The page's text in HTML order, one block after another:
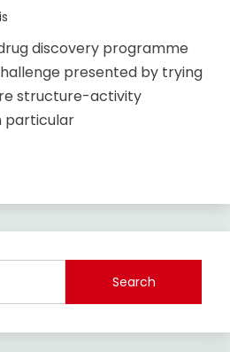
discovery programme
presented by trying
structure-activity
particular
Search